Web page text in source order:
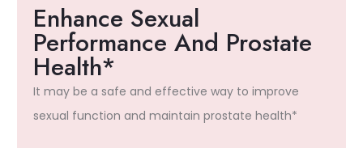
Enhance Sexual
Performance And Prostate
Health*
It may be a safe and effective way to improve
sexual function and maintain prostate health*